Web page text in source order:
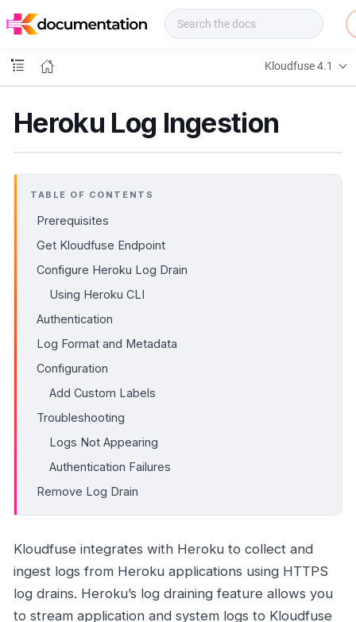
o
s
Kloudfuse 4.1
Heroku Log Ingestion
TABLE OF CONTENTS
Prerequisites
Get Kloudfuse Endpoint
Configure Heroku Log Drain
Using Heroku CLI
Authentication
Log Format and Metadata
Configuration
Add Custom Labels
Troubleshooting
Logs Not Appearing
Authentication Failures
Remove Log Drain
Kloudfuse integrates with Heroku to collect and
ingest logs from Heroku applications using HTTPS
log drains. Heroku’s log draining feature allows you
to stream application and system logs to Kloudfuse